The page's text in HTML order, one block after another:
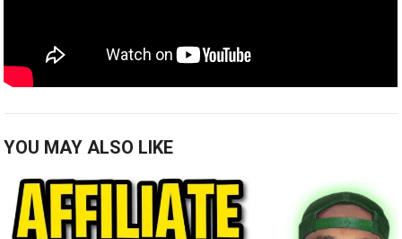
YOU MAY ALSO LIKE